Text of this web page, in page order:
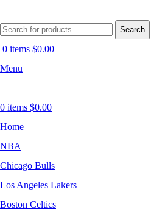
Search
0 items $0.00
Menu
0 items $0.00
Home
NBA
Chicago Bulls
Los Angeles Lakers
Boston Celtics